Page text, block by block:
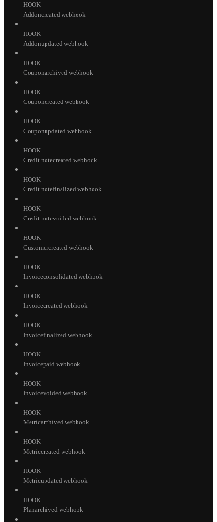
HOOK
Addoncreated webhook
HOOK
Addonupdated webhook
HOOK
Couponarchived webhook
HOOK
Couponcreated webhook
HOOK
Couponupdated webhook
HOOK
Credit notecreated webhook
HOOK
Credit notefinalized webhook
HOOK
Credit notevoided webhook
HOOK
Customercreated webhook
HOOK
Invoiceconsolidated webhook
HOOK
Invoicecreated webhook
HOOK
Invoicefinalized webhook
HOOK
Invoicepaid webhook
HOOK
Invoicevoided webhook
HOOK
Metricarchived webhook
HOOK
Metriccreated webhook
HOOK
Metricupdated webhook
HOOK
Planarchived webhook